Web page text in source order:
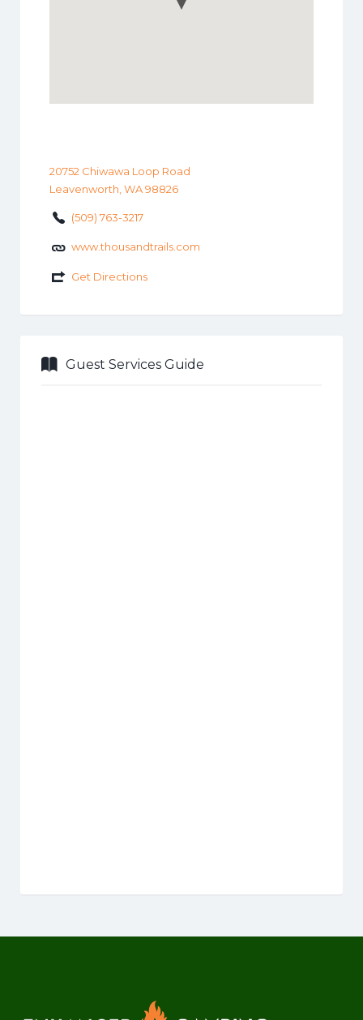
20752 Chiwawa Loop Road
Leavenworth, WA 98826
(509) 763-3217
www.thousandtrails.com
Get Directions
Guest Services Guide